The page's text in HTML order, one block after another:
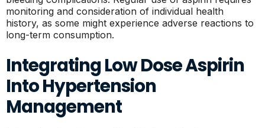
monitoring and consideration of individual health
history, as some might experience adverse reactions to
long-term consumption.
Integrating Low Dose Aspirin
Into Hypertension
Management